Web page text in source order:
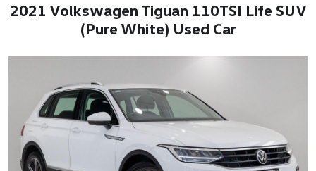
2021 Volkswagen Tiguan 110TSI Life SUV
(Pure White) Used Car